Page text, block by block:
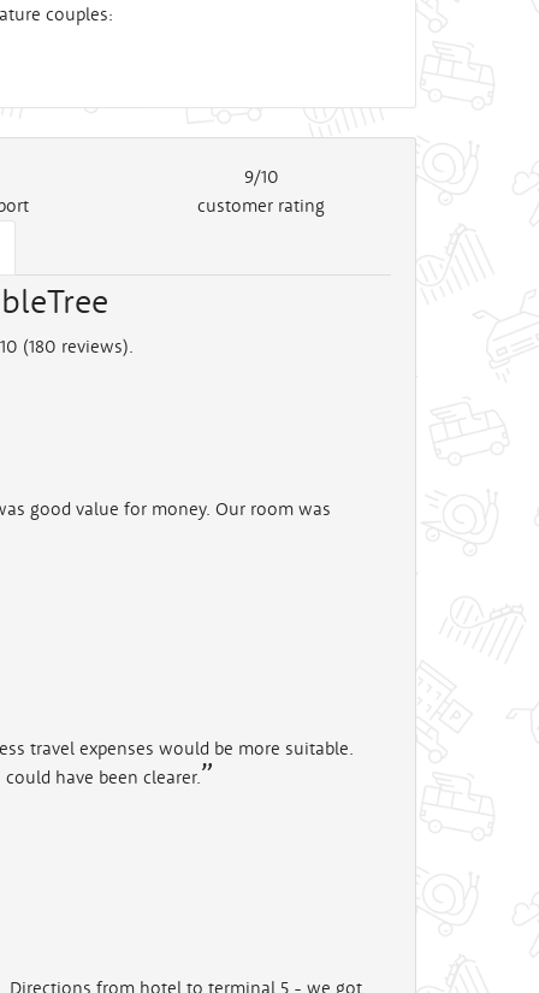
couples:
9/10
customer rating
(180 reviews).
good value for money. Our room was
travel expenses would be more suitable.
have been clearer.
Directions from hotel to terminal 5 - we got